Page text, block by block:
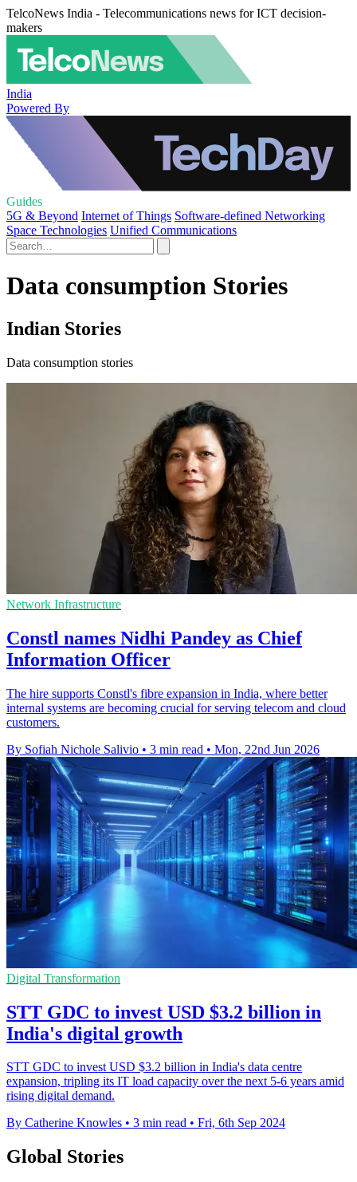
TelcoNews India - Telecommunications news for ICT decision-
makers
India
Powered By
Guides
5G & Beyond Internet of Things Software-defined Networking
Space Technologies Unified Communications
Data consumption Stories
Indian Stories
Data consumption stories
Network Infrastructure
Constl names Nidhi Pandey as Chief
Information Officer
The hire supports Constl's fibre expansion in India, where better
internal systems are becoming crucial for serving telecom and cloud
customers.
By Sofiah Nichole Salivio • 3 min read • Mon, 22nd Jun 2026
Digital Transformation
STT GDC to invest USD $3.2 billion in
India's digital growth
STT GDC to invest USD $3.2 billion in India's data centre
expansion, tripling its IT load capacity over the next 5-6 years amid
rising digital demand.
By Catherine Knowles • 3 min read • Fri, 6th Sep 2024
Global Stories